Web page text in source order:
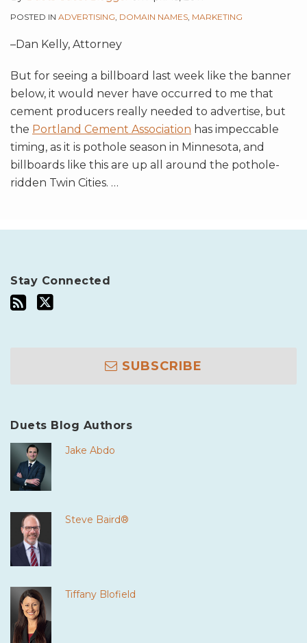
POSTED IN ADVERTISING, DOMAIN NAMES, MARKETING
–Dan Kelly, Attorney
But for seeing a billboard last week like the banner
below, it would never have occurred to me that
cement producers really needed to advertise, but
the Portland Cement Association has impeccable
timing, as it is pothole season in Minnesota, and
billboards like this are up all around the pothole-
ridden Twin Cities. …
Stay Connected
SUBSCRIBE
Duets Blog Authors
Jake Abdo
Steve Baird®
Tiffany Blofield